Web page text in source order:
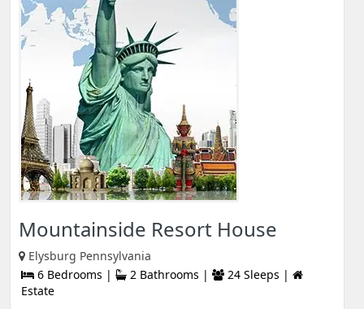
Mountainside Resort House
Elysburg Pennsylvania
6 Bedrooms |
2 Bathrooms |
24 Sleeps |
Estate